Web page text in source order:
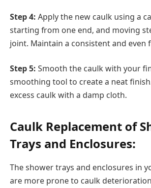
Step 4: Apply the new caulk using a
starting from one end, and moving
joint. Maintain a consistent and even
Step 5: Smooth the caulk with your
smoothing tool to create a neat
excess caulk with a damp cloth.
Caulk Replacement of
Trays and Enclosures:
The shower trays and enclosures in
are more prone to caulk